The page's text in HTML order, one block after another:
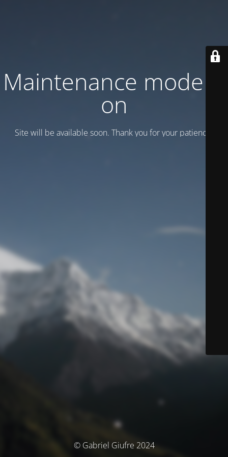
Maintenance mode is
on
Site will be available soon. Thank you for your patience!
© Gabriel Giufre 2024